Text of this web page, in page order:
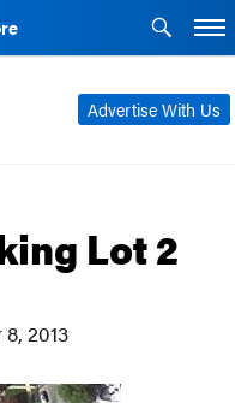
Advertise With Us
Lot 2
2013